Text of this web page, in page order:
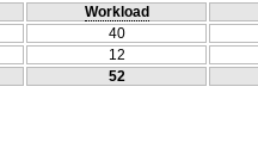
Workload
40
12
52